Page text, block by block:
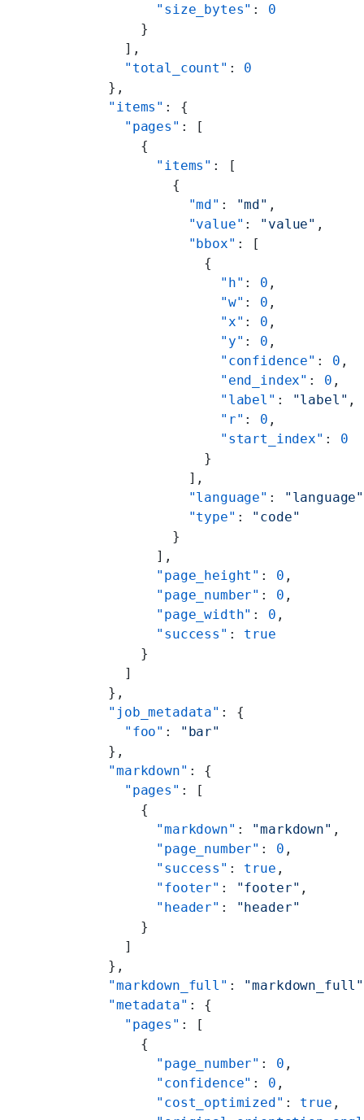
        "size_bytes"
: 0
      }
    ],
    "total_count"
: 0
  },
  "items"
: {
    "pages"
: [
      {
        "items"
: [
          {
            "md"
: "md" ,
            "value"
: "value" ,
            "bbox"
: [
              {
                "h"
: 0 ,
                "w"
: 0 ,
                "x"
: 0 ,
                "y"
: 0 ,
                "confidence"
: 0 ,
                "end_index"
: 0 ,
                "label"
: "label" ,
                "r"
: 0 ,
                "start_index"
: 0
              }
            ],
            "language"
:
"language"
            "type"
: "code"
          }
        ],
        "page_height"
: 0 ,
        "page_number"
: 0 ,
        "page_width"
: 0 ,
        "success"
: true
      }
    ]
  },
  "job_metadata"
: {
    "foo"
:
"bar"
  },
  "markdown"
: {
    "pages"
: [
      {
        "markdown"
: "markdown" ,
        "page_number"
: 0 ,
        "success"
: true ,
        "footer"
: "footer" ,
        "header"
:
"header"
      }
    ]
  },
  "markdown_full"
: "markdown_full"
  "metadata"
: {
    "pages"
: [
      {
        "page_number"
: 0 ,
        "confidence"
: 0 ,
        "cost_optimized"
: true ,